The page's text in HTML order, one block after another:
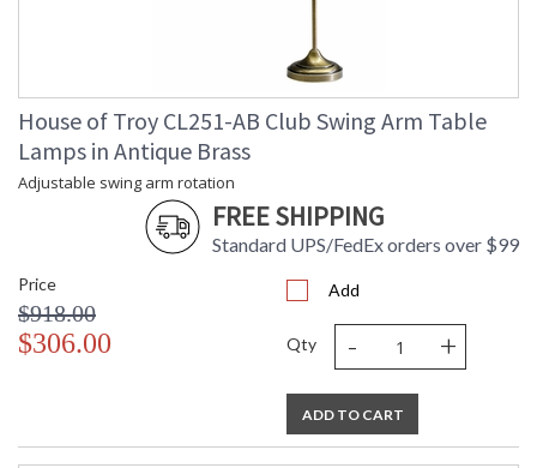
House of Troy CL251-AB Club Swing Arm Table
Lamps in Antique Brass
Adjustable swing arm rotation
FREE SHIPPING
Standard UPS/FedEx orders over $99
Price
$918.00
$306.00
Add
Qty - +
ADD TO CART